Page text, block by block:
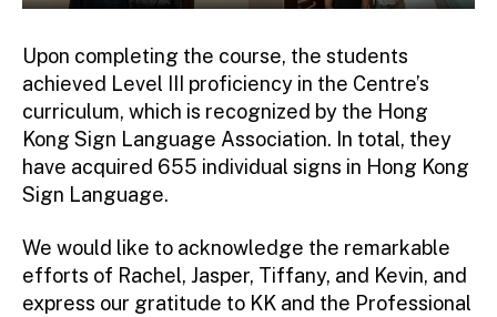
Upon completing the course, the students
achieved Level III proficiency in the Centre’s
curriculum, which is recognized by the Hong
Kong Sign Language Association. In total, they
have acquired 655 individual signs in Hong Kong
Sign Language.
We would like to acknowledge the remarkable
efforts of Rachel, Jasper, Tiffany, and Kevin, and
express our gratitude to KK and the Professional